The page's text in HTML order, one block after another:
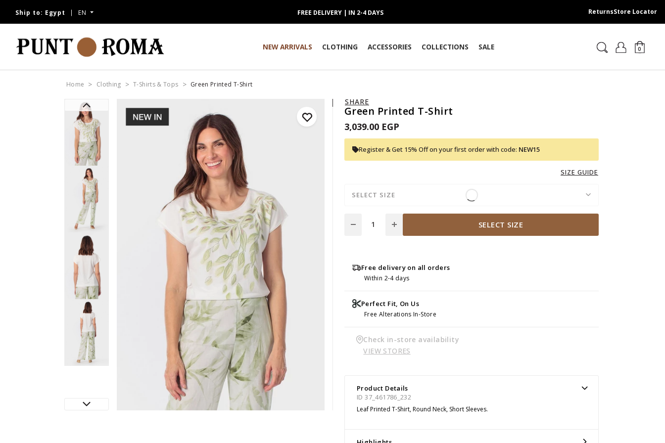
Ship to: Egypt EN FREE DELIVERY | IN 2-4 DAYS ReturnsStore Locator
NEW ARRIVALS CLOTHING ACCESSORIES COLLECTIONS SALE 0
Home Clothing T-Shirts & Tops Green Printed T-Shirt
SHARE
Green Printed T-Shirt
3,039.00 EGP
Register & Get 15% Off on your first order with code: NEW15
SIZE GUIDE
SELECT SIZE
SELECT SIZE
Free delivery on all orders
Within 2-4 days
Perfect Fit, On Us
Free Alterations In-Store
Check in-store availability
VIEW STORES
Product Details
ID 37_461786_232
Leaf Printed T-Shirt, Round Neck, Short Sleeves.